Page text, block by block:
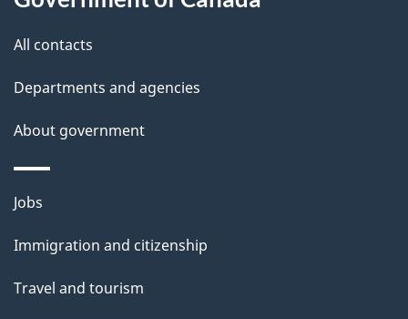
d
e
t
a
i
l
s
this
site
All contacts
Departments and agencies
About government
Themes
topics
Jobs
Immigration and citizenship
Travel and tourism